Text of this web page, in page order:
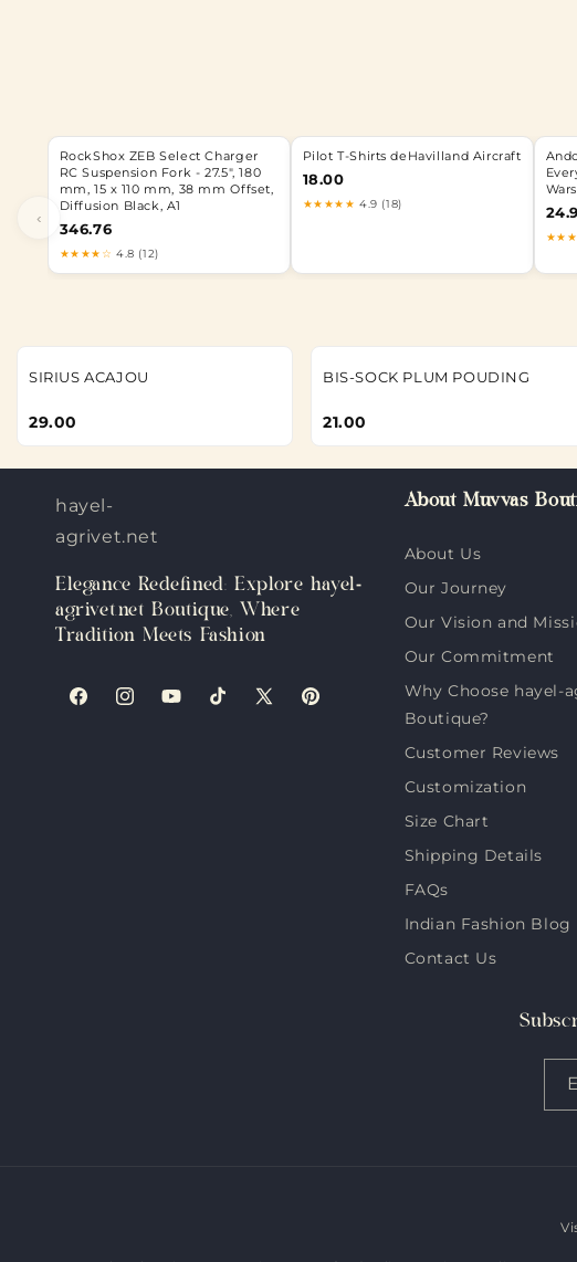
‹
RockShox ZEB Select Charger
RC Suspension Fork - 27.5", 180
mm, 15 x 110 mm, 38 mm Offset,
Diffusion Black, A1
346.76
★★★★☆ 4.8 (12)
Pilot T-Shirts deHavilland Aircraft
18.00
★★★★★ 4.9 (18)
SIRIUS ACAJOU
29.00
BIS-SOCK PLUM POUDING
21.00
hayel-
agrivet.net
Elegance Redefined: Explore hayel-
agrivet.net Boutique, Where
Tradition Meets Fashion
FacebookInstagramYouTubeTikTokX
Pinterest
About Muvvas
About Us
Our Journey
Our Vision and
Our Commitment
Why Choose hayel-
Boutique?
Customer Reviews
Customization
Size Chart
Shipping Details
FAQs
Indian Fashion Blog
Contact Us